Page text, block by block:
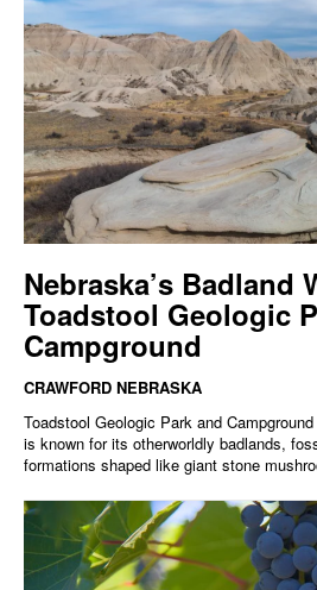
Nebraska’s Badland
Toadstool Geologic
Campground
CRAWFORD NEBRASKA
Toadstool Geologic Park and
is known for its otherworldly badlands,
formations shaped like giant stone